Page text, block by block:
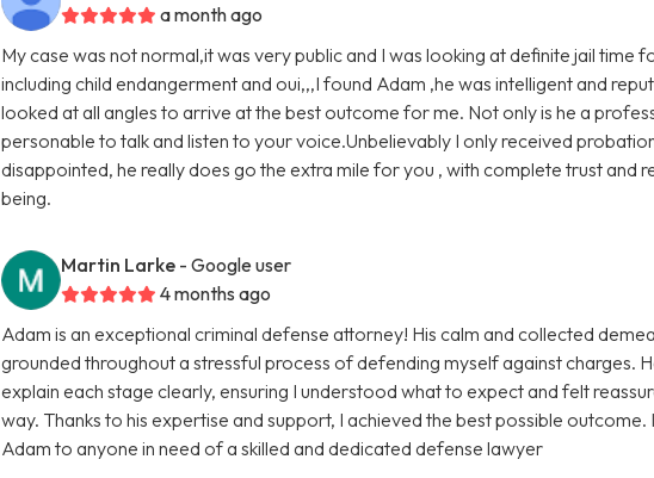
a month ago
My case was not normal,it was very public and I was looking at definite jail time
including child endangerment and oui,,,I found Adam ,he was intelligent and
looked at all angles to arrive at the best outcome for me. Not only is he a
personable to talk and listen to your voice.Unbelievably I only received
disappointed, he really does go the extra mile for you , with complete trust and
being.
Martin Larke - Google user
4 months ago
Adam is an exceptional criminal defense attorney! His calm and collected
grounded throughout a stressful process of defending myself against charges.
explain each stage clearly, ensuring I understood what to expect and felt
way. Thanks to his expertise and support, I achieved the best possible outcome.
Adam to anyone in need of a skilled and dedicated defense lawyer